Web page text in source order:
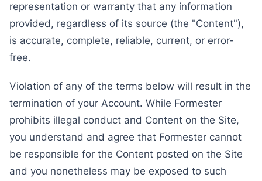
representation or warranty that any information
provided, regardless of its source (the "Content"),
is accurate, complete, reliable, current, or error-
free.
Violation of any of the terms below will result in the
termination of your Account. While Formester
prohibits illegal conduct and Content on the Site,
you understand and agree that Formester cannot
be responsible for the Content posted on the Site
and you nonetheless may be exposed to such